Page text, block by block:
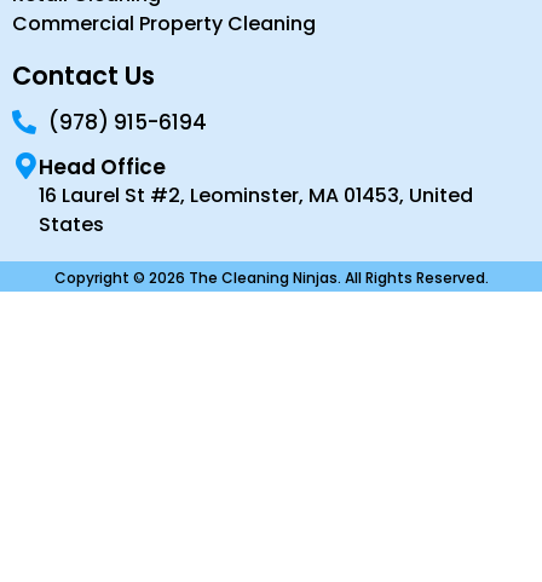
Commercial Property Cleaning
Contact Us
(978) 915-6194
Head Office
16 Laurel St #2, Leominster, MA 01453, United
States
Copyright © 2026 The Cleaning Ninjas. All Rights Reserved.